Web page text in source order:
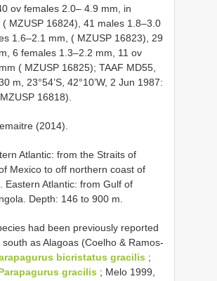
ov females 2.0– 4.9 mm, in
MZUSP 16824), 41 males 1.8–3.0
1.6–2.1 mm, ( MZUSP 16823), 29
6 females 1.3–2.2 mm, 11 ov
( MZUSP 16825); TAAF MD55,
m, 23°54’S, 42°10’W, 2 Jun 1987:
16818).
(2014).
Atlantic: from the Straits of
Mexico to off northern coast of
Eastern Atlantic: from Gulf of
Depth: 146 to 900 m.
had been previously reported
as Alagoas (Coelho & Ramos-
bicristatus gracilis ;
gracilis ; Melo 1999,